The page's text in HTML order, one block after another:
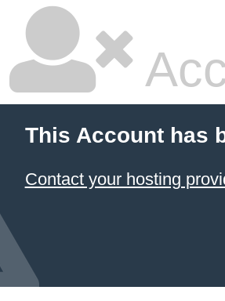
This Account has
Contact your hosting